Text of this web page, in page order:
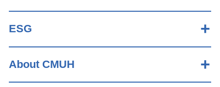
ESG
About CMUH